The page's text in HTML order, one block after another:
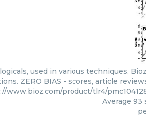
used in various techniques.
ZERO BIAS - scores, article
www.bioz.com/product/tlr4/
Average 93